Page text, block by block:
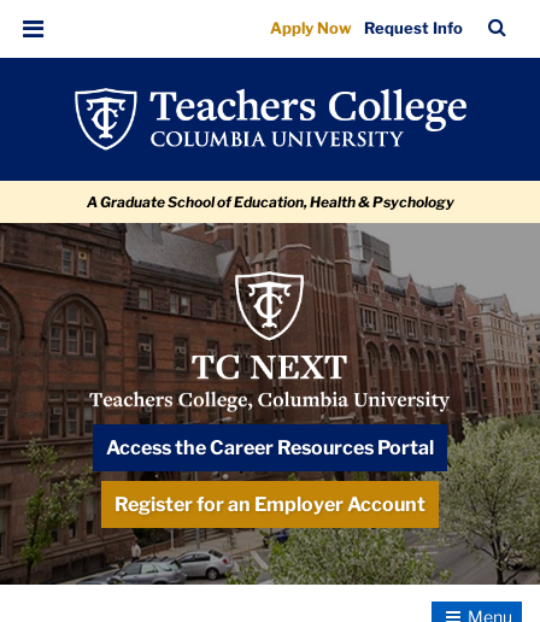
Past
Marquee
Events
navigation
navigation
Menu
Apply Now Request Info
Bar
A Graduate School of Education, Health & Psychology
TC
NEXT
Logo
TC NEXT: Navigating & Exploring for
Tomorrow
Access the Career Resources Portal
Register for an Employer Account
Toggle